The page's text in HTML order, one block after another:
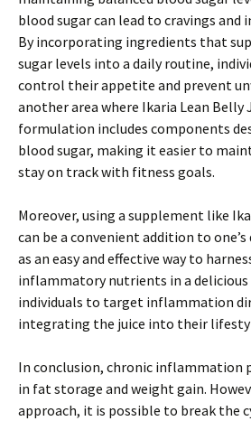
blood sugar can lead to cravings and
By incorporating ingredients that
sugar levels into a daily routine,
control their appetite and prevent
another area where Ikaria Lean Belly
formulation includes components
blood sugar, making it easier to
stay on track with fitness goals.
Moreover, using a supplement like
can be a convenient addition to
as an easy and effective way to
inflammatory nutrients in a delicious
individuals to target inflammation
integrating the juice into their
In conclusion, chronic inflammation
in fat storage and weight gain.
approach, it is possible to break the